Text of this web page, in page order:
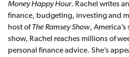
Money Happy Hour. Rachel writes
finance, budgeting, investing and
host ofThe Ramsey Show,
show, Rachel reaches millions of
personal finance advice. She’s